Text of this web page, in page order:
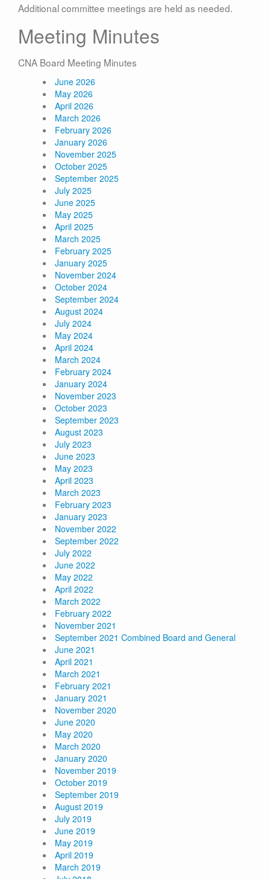
Additional committee meetings are held as needed.
Meeting Minutes
CNA Board Meeting Minutes
June 2026
May 2026
April 2026
March 2026
February 2026
January 2026
November 2025
October 2025
September 2025
July 2025
June 2025
May 2025
April 2025
March 2025
February 2025
January 2025
November 2024
October 2024
September 2024
August 2024
July 2024
May 2024
April 2024
March 2024
February 2024
January 2024
November 2023
October 2023
September 2023
August 2023
July 2023
June 2023
May 2023
April 2023
March 2023
February 2023
January 2023
November 2022
September 2022
July 2022
June 2022
May 2022
April 2022
March 2022
February 2022
November 2021
September 2021 Combined Board and General
June 2021
April 2021
March 2021
February 2021
January 2021
November 2020
June 2020
May 2020
March 2020
January 2020
November 2019
October 2019
September 2019
August 2019
July 2019
June 2019
May 2019
April 2019
March 2019